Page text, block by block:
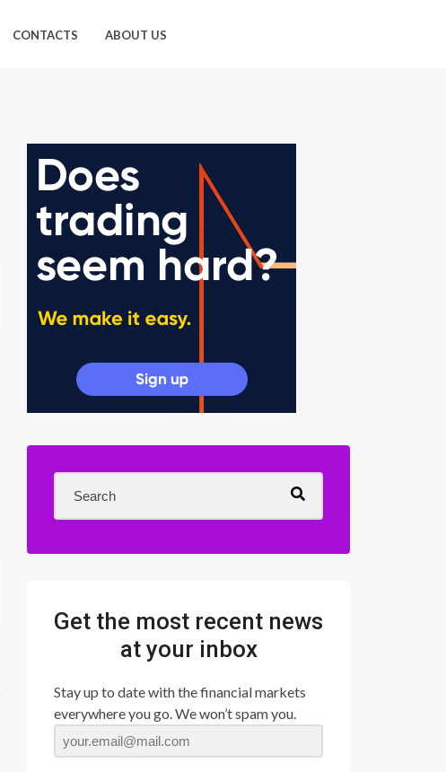
CONTACTS ABOUT US
Get the most recent news
at your inbox
Stay up to date with the financial markets
everywhere you go. We won’t spam you.